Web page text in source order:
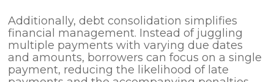
Additionally, debt consolidation simplifies
financial management. Instead of juggling
multiple payments with varying due dates
and amounts, borrowers can focus on a single
payment, reducing the likelihood of late